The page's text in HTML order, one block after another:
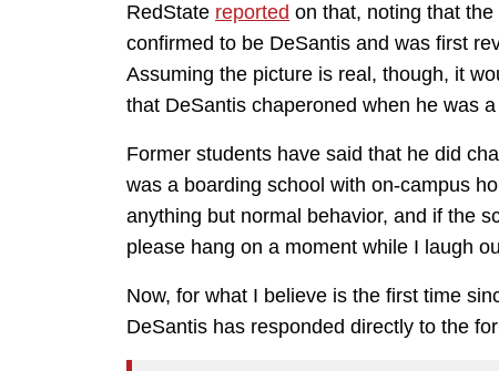
RedState reported on that, noting that
confirmed to be DeSantis and was first
Assuming the picture is real, though, it
that DeSantis chaperoned when he was
Former students have said that he did
was a boarding school with on-campus
anything but normal behavior, and if the
please hang on a moment while I laugh
Now, for what I believe is the first time
DeSantis has responded directly to the